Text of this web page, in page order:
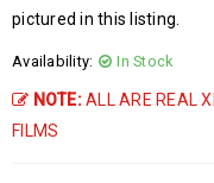
pictured in this listing.
Availability: In Stock
NOTE:ALL ARE REAL
FILMS